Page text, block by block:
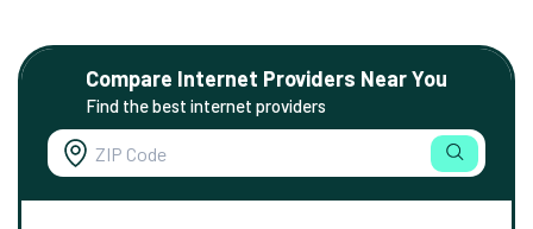
Compare Internet Providers Near You
Find the best internet providers